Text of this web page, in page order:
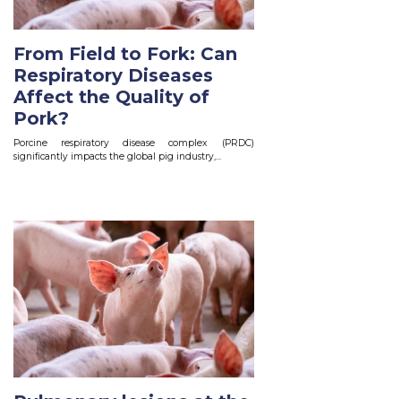
From Field to Fork: Can
Respiratory Diseases
Affect the Quality of
Pork?
Porcine respiratory disease complex (PRDC)
significantly impacts the global pig industry,...